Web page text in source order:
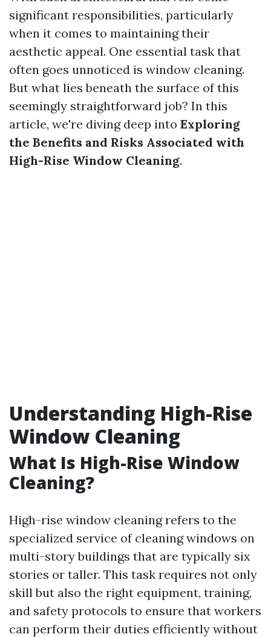
significant responsibilities, particularly
when it comes to maintaining their
aesthetic appeal. One essential task that
often goes unnoticed is window cleaning.
But what lies beneath the surface of this
seemingly straightforward job? In this
article, we're diving deep into Exploring
the Benefits and Risks Associated with
High-Rise Window Cleaning.
Understanding High-Rise
Window Cleaning
What Is High-Rise Window
Cleaning?
High-rise window cleaning refers to the
specialized service of cleaning windows on
multi-story buildings that are typically six
stories or taller. This task requires not only
skill but also the right equipment, training,
and safety protocols to ensure that workers
can perform their duties efficiently without